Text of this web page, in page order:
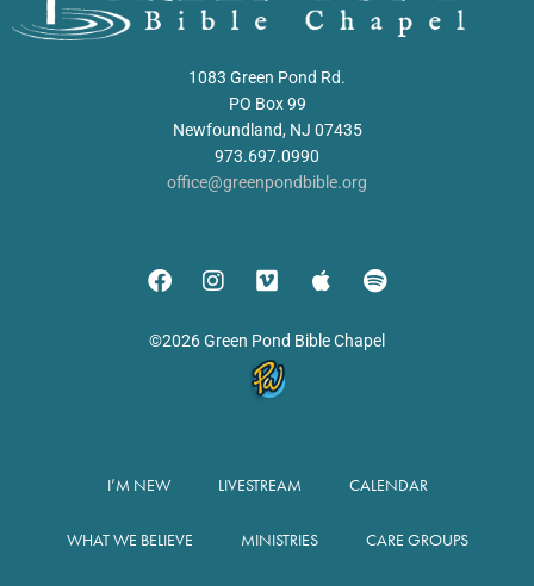
1083 Green Pond Rd.
PO Box 99
Newfoundland, NJ 07435
973.697.0990
office@greenpondbible.org
©2026 Green Pond Bible Chapel
I’M NEW LIVESTREAM CALENDAR
WHAT WE BELIEVE MINISTRIES CARE GROUPS